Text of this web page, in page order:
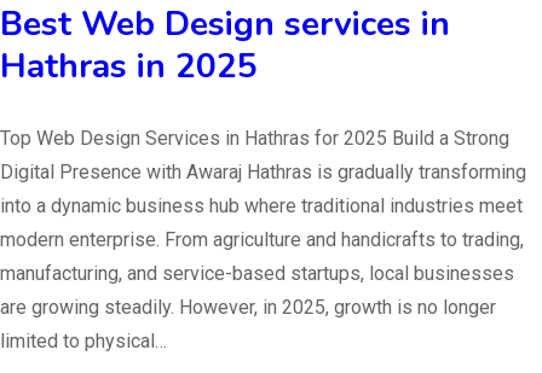
Best Web Design services in
Hathras in 2025
Top Web Design Services in Hathras for 2025 Build a Strong
Digital Presence with Awaraj Hathras is gradually transforming
into a dynamic business hub where traditional industries meet
modern enterprise. From agriculture and handicrafts to trading,
manufacturing, and service-based startups, local businesses
are growing steadily. However, in 2025, growth is no longer
limited to physical…